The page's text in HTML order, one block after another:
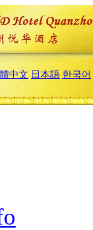
中文 日本語 한국어